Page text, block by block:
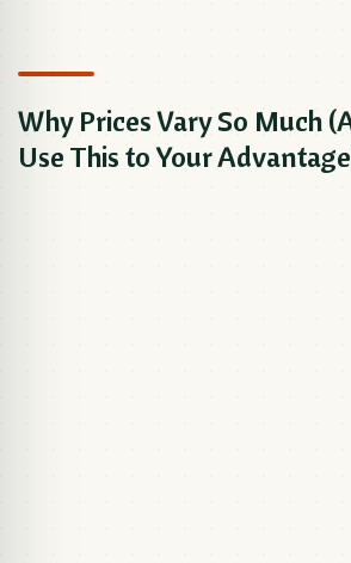
Why Prices Vary So Much
Use This to Your